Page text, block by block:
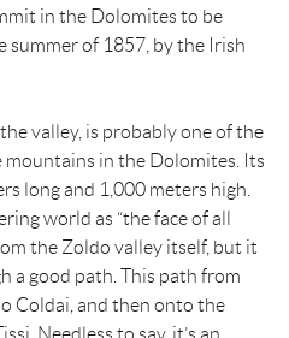
in the Dolomites to be
summer of 1857, by the Irish
valley, is probably one of the
mountains in the Dolomites. Its
long and 1,000 meters high.
world as “the face of all
the Zoldo valley itself, but it
a good path. This path from
Coldai, and then onto the